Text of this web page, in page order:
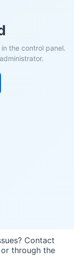
the control panel.
Contact
or through the